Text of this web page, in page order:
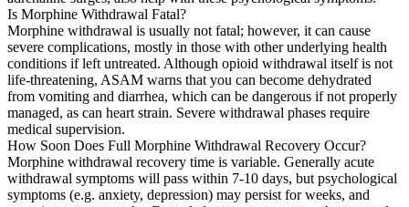
Is Morphine Withdrawal Fatal?
Morphine withdrawal is usually not fatal; however, it can cause
severe complications, mostly in those with other underlying health
conditions if left untreated. Although opioid withdrawal itself is not
life-threatening, ASAM warns that you can become dehydrated
from vomiting and diarrhea, which can be dangerous if not properly
managed, as can heart strain. Severe withdrawal phases require
medical supervision.
How Soon Does Full Morphine Withdrawal Recovery Occur?
Morphine withdrawal recovery time is variable. Generally acute
withdrawal symptoms will pass within 7-10 days, but psychological
symptoms (e.g. anxiety, depression) may persist for weeks, and